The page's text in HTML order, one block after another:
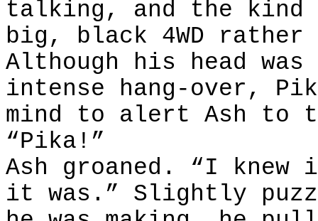
talking, and the kind
big, black 4WD
Although his head
intense hang-over,
mind to alert Ash to
“Pika!”
Ash groaned. “I knew
it was.” Slightly